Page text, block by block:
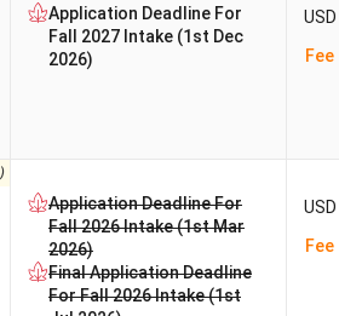
Application Deadline For
Fall 2027 Intake (1st Dec
2026)
)
Application Deadline For
Fall 2026 Intake (1st Mar
2026)
Final Application Deadline
For Fall 2026 Intake (1st